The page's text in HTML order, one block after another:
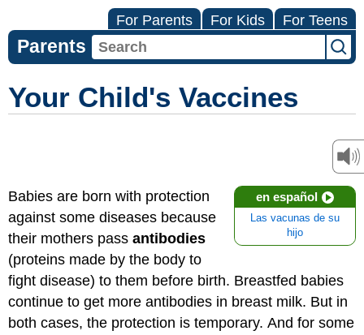
For Parents For Kids For Teens
Parents
Your Child's Vaccines
en español
Las vacunas de su
hijo
Babies are born with protection
against some diseases because
their mothers pass antibodies
(proteins made by the body to
fight disease) to them before birth. Breastfed babies
continue to get more antibodies in breast milk. But in
both cases, the protection is temporary. And for some